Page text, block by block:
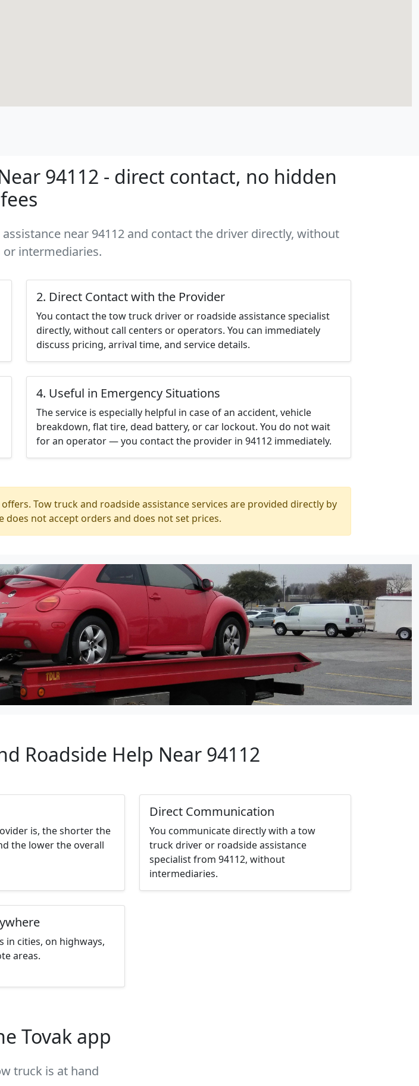
94112 - direct contact, no hidden
fees
near 94112 and contact the driver directly, without
or intermediaries.
2. Direct Contact with the Provider
You contact the tow truck driver or roadside assistance specialist
directly, without call centers or operators. You can immediately
discuss pricing, arrival time, and service details.
4. Useful in Emergency Situations
The service is especially helpful in case of an accident, vehicle
breakdown, flat tire, dead battery, or car lockout. You do not wait
for an operator — you contact the provider in 94112 immediately.
Tow truck and roadside assistance services are provided directly by
not accept orders and does not set prices.
Roadside Help Near 94112
is, the shorter the
the lower the overall
Direct Communication
You communicate directly with a tow
truck driver or roadside assistance
specialist from 94112, without
intermediaries.
in cities, on highways,
areas.
Tovak app
truck is at hand